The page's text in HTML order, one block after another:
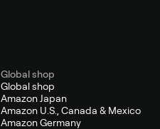
Global shop
Global shop
Amazon Japan
Amazon U.S., Canada & Mexico
Amazon Germany